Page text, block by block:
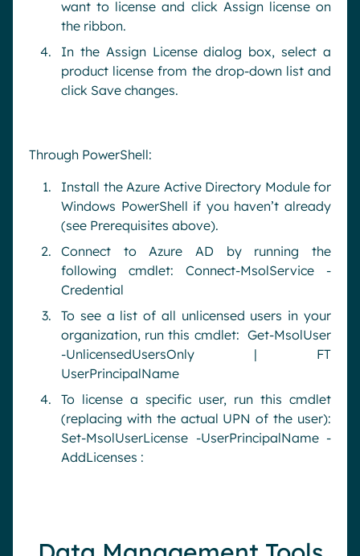
want to license and click Assign license on
the ribbon.
In the Assign License dialog box, select a
product license from the drop-down list and
click Save changes.
Through PowerShell:
Install the Azure Active Directory Module for
Windows PowerShell if you haven’t already
(see Prerequisites above).
Connect to Azure AD by running the
following cmdlet: Connect-MsolService -
Credential
To see a list of all unlicensed users in your
organization, run this cmdlet: Get-MsolUser
-UnlicensedUsersOnly | FT
UserPrincipalName
To license a specific user, run this cmdlet
(replacing with the actual UPN of the user):
Set-MsolUserLicense -UserPrincipalName -
AddLicenses :